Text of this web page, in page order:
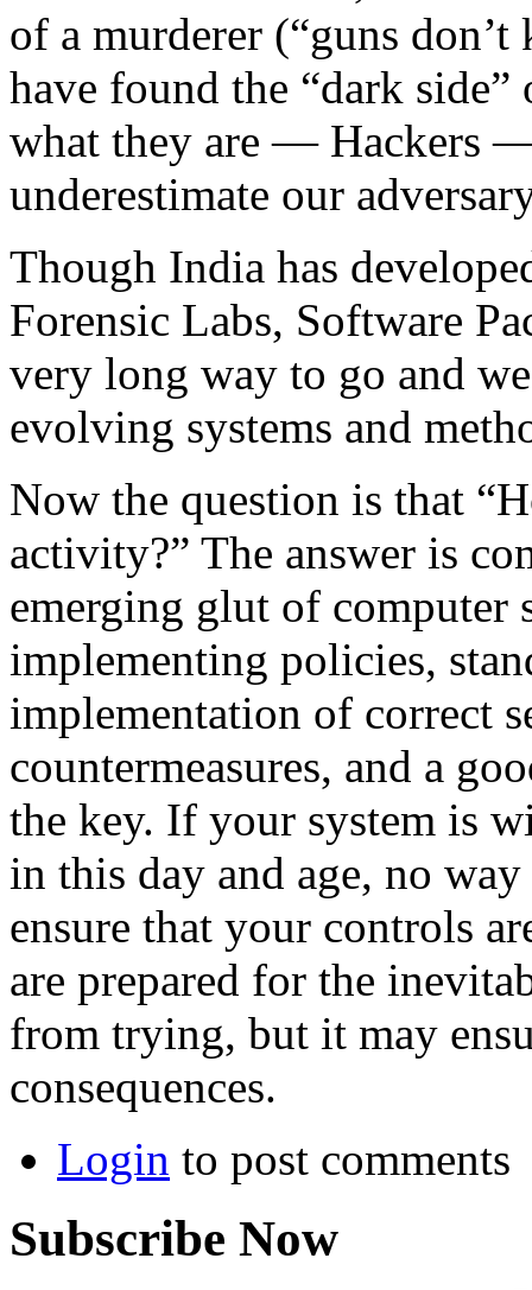
of a murderer (“guns
have found the “dark
what they are — Hackers
underestimate our
Though India has
Forensic Labs, Software
very long way to go and
evolving systems and
Now the question is that
activity?” The answer is
emerging glut of computer
implementing policies,
implementation of correct
countermeasures, and a
the key. If your system is
in this day and age, no
ensure that your controls
are prepared for the
from trying, but it may
consequences.
Login to post comments
Subscribe Now